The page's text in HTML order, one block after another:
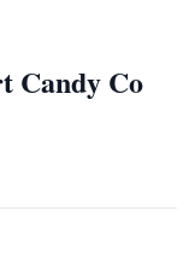
Candy Co